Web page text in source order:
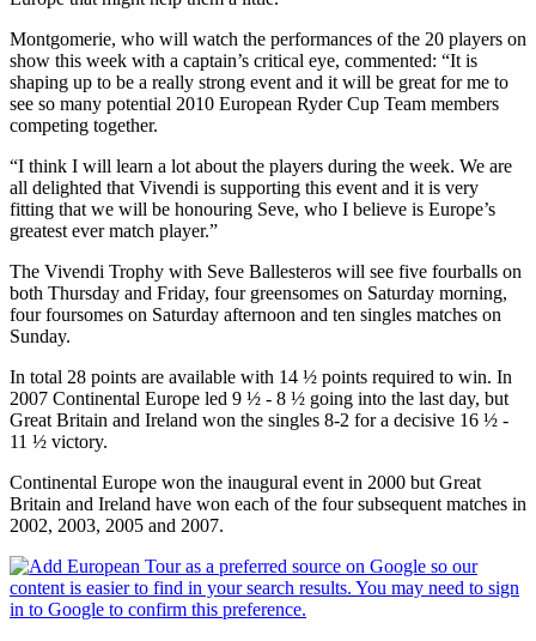
Montgomerie, who will watch the performances of the 20 players on
show this week with a captain’s critical eye, commented: “It is
shaping up to be a really strong event and it will be great for me to
see so many potential 2010 European Ryder Cup Team members
competing together.
“I think I will learn a lot about the players during the week. We are
all delighted that Vivendi is supporting this event and it is very
fitting that we will be honouring Seve, who I believe is Europe’s
greatest ever match player.”
The Vivendi Trophy with Seve Ballesteros will see five fourballs on
both Thursday and Friday, four greensomes on Saturday morning,
four foursomes on Saturday afternoon and ten singles matches on
Sunday.
In total 28 points are available with 14 ½ points required to win. In
2007 Continental Europe led 9 ½ - 8 ½ going into the last day, but
Great Britain and Ireland won the singles 8-2 for a decisive 16 ½ -
11 ½ victory.
Continental Europe won the inaugural event in 2000 but Great
Britain and Ireland have won each of the four subsequent matches in
2002, 2003, 2005 and 2007.